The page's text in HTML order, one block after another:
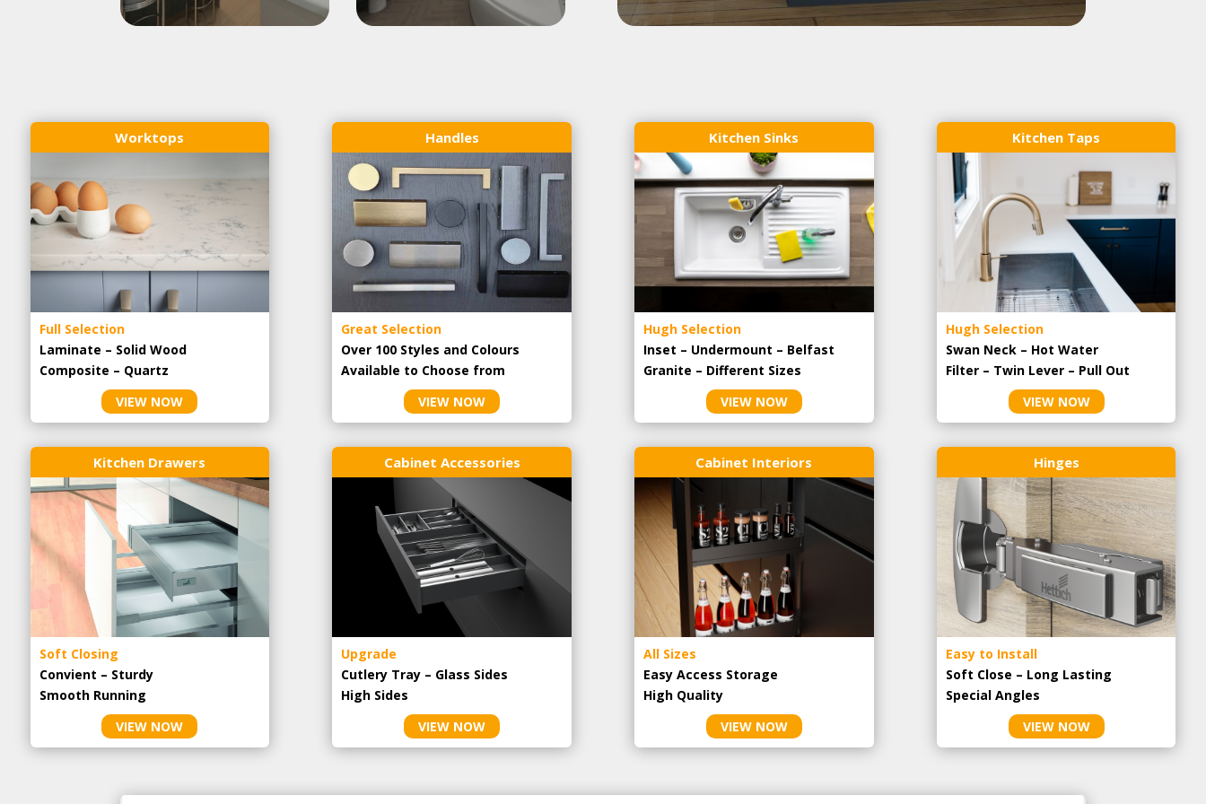
Worktops
Full Selection
Laminate – Solid Wood
Composite – Quartz
VIEW NOW
Handles
Great Selection
Over 100 Styles and Colours
Available to Choose from
VIEW NOW
Kitchen Sinks
Hugh Selection
Inset – Undermount – Belfast
Granite – Different Sizes
VIEW NOW
Kitchen Taps
Hugh Selection
Swan Neck – Hot Water
Filter – Twin Lever – Pull Out
VIEW NOW
Kitchen Drawers
Soft Closing
Convient – Sturdy
Smooth Running
VIEW NOW
Cabinet Accessories
Upgrade
Cutlery Tray – Glass Sides
High Sides
VIEW NOW
Cabinet Interiors
All Sizes
Easy Access Storage
High Quality
VIEW NOW
Hinges
Easy to Install
Soft Close – Long Lasting
Special Angles
VIEW NOW